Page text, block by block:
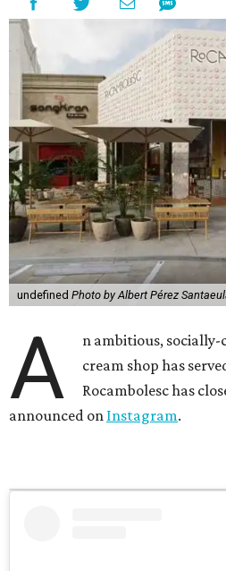
undefined Photo by Albert Pérez
A
n ambitious, socially-
cream shop has
Rocambolesc has
announced on Instagram.